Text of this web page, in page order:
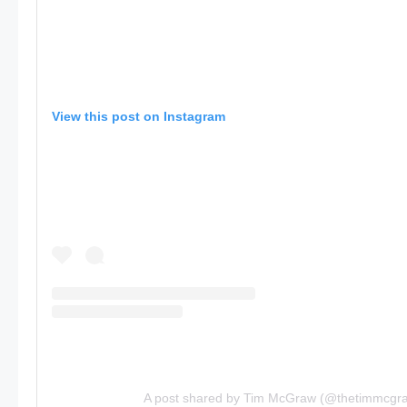
View this post on Instagram
A post shared by Tim McGraw